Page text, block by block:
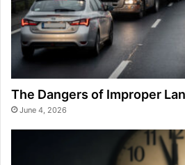
The Dangers of Improper
June 4, 2026